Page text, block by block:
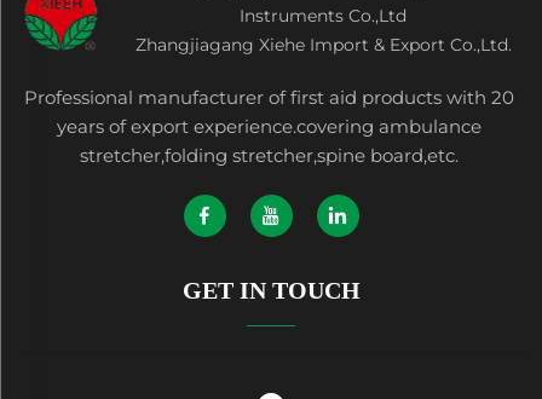
Instruments Co.,Ltd
Zhangjiagang Xiehe Import & Export Co.,Ltd.
Professional manufacturer of first aid products with 20
years of export experience.covering ambulance
stretcher,folding stretcher,spine board,etc.
GET IN TOUCH